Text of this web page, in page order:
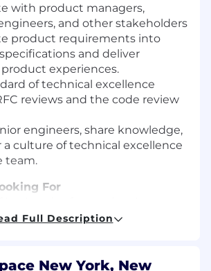
with product managers,
and other stakeholders
product requirements into
and deliver
experiences.
of technical excellence
reviews and the code review
engineers, share knowledge,
a culture of technical excellence
team.
For
and distributed systems
Full Description
New York, New